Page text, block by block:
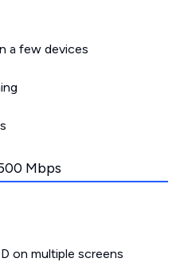
a few devices
Mbps
on multiple screens